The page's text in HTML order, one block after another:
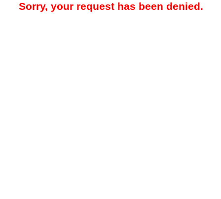
Sorry, your request has been denied.